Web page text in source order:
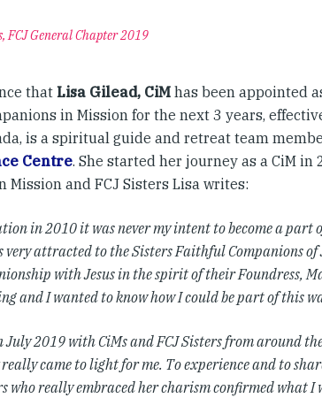
FCJ General Chapter 2019
that Lisa Gilead, CiM has been appointed
in Mission for the next 3 years,
is a spiritual guide and retreat team
Centre. She started her journey as a CiM in
Mission and FCJ Sisters Lisa writes:
in 2010 it was never my intent to become a part
very attracted to the Sisters Faithful Companions of
with Jesus in the spirit of their Foundress,
and I wanted to know how I could be part of this
2019 with CiMs and FCJ Sisters from around
came to light for me. To experience and to
who really embraced her charism confirmed what I